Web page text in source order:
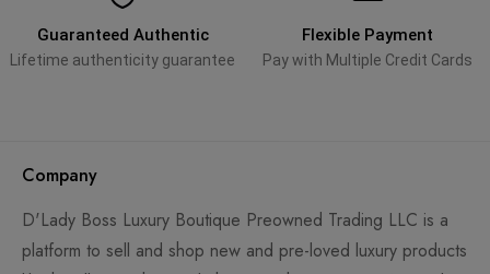
Guaranteed Authentic
Lifetime authenticity guarantee
Flexible Payment
Pay with Multiple Credit Cards
Company
D'Lady Boss Luxury Boutique Preowned Trading LLC is a
platform to sell and shop new and pre-loved luxury products